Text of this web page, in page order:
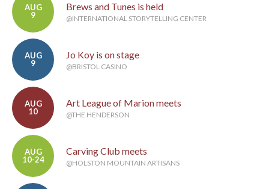
AUG
9
Brews and Tunes is held
@INTERNATIONAL STORYTELLING CENTER
AUG
9
Jo Koy is on stage
@BRISTOL CASINO
AUG
10
Art League of Marion meets
@THE HENDERSON
AUG
10-24
Carving Club meets
@HOLSTON MOUNTAIN ARTISANS